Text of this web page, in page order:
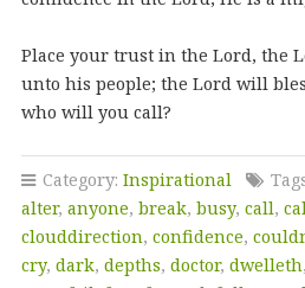
Place your trust in the Lord, the
unto his people; the Lord will
who will you call?
Category: Inspirational
alter, anyone, break, busy, call,
clouddirection, confidence,
cry, dark, depths, doctor, dwelleth,